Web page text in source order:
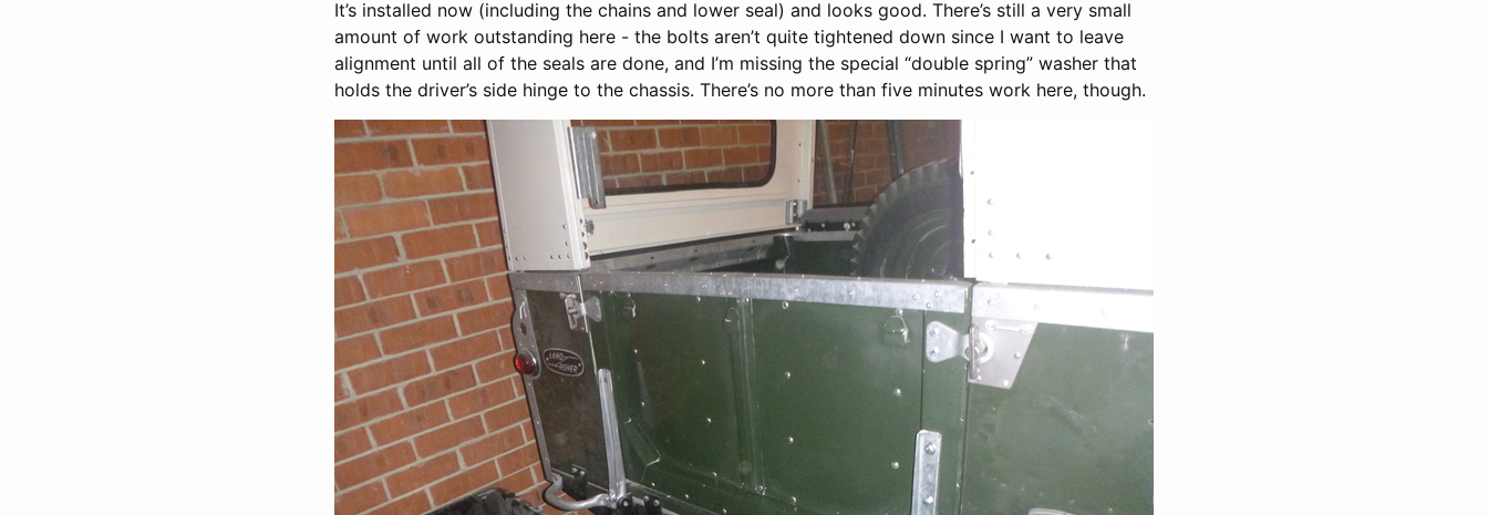
It’s installed now (including the chains and lower seal) and looks good. There’s still a very small
amount of work outstanding here - the bolts aren’t quite tightened down since I want to leave
alignment until all of the seals are done, and I’m missing the special “double spring” washer that
holds the driver’s side hinge to the chassis. There’s no more than five minutes work here, though.